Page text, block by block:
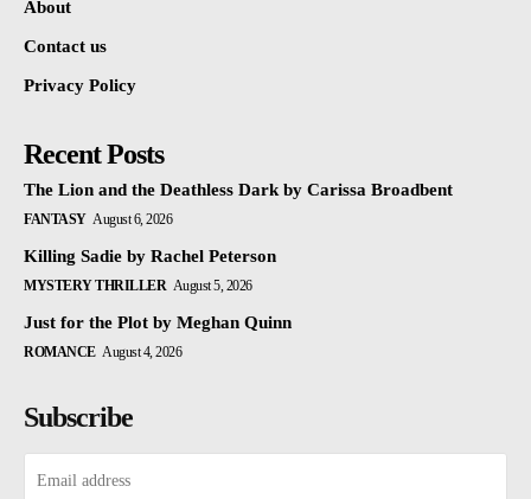
About
Contact us
Privacy Policy
Recent Posts
The Lion and the Deathless Dark by Carissa Broadbent
FANTASY August 6, 2026
Killing Sadie by Rachel Peterson
MYSTERY THRILLER August 5, 2026
Just for the Plot by Meghan Quinn
ROMANCE August 4, 2026
Subscribe